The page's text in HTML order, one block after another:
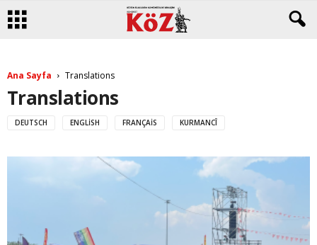
Ana Sayfa Translations
Translations
DEUTSCH ENGLISH FRANÇAIS KURMANCÎ